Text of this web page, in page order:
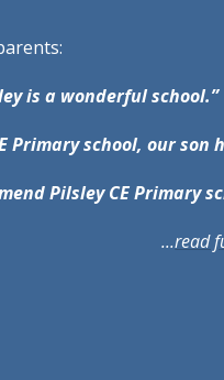
is a wonderful school.”
Primary school, our
Pilsley CE Primary
...read